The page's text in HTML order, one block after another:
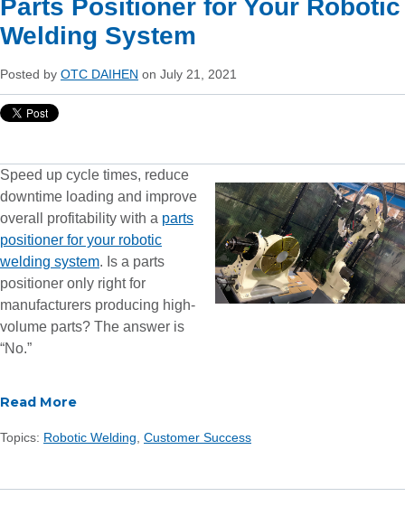
Parts Positioner for Your Robotic
Welding System
Posted by OTC DAIHEN on July 21, 2021
Speed up cycle times, reduce
downtime loading and improve
overall profitability with a parts
positioner for your robotic
welding system. Is a parts
positioner only right for
manufacturers producing high-
volume parts? The answer is
“No.”
Read More
Topics: Robotic Welding, Customer Success